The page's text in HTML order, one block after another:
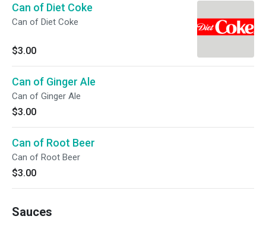
Can of Diet Coke
Can of Diet Coke
$3.00
Can of Ginger Ale
Can of Ginger Ale
$3.00
Can of Root Beer
Can of Root Beer
$3.00
Sauces